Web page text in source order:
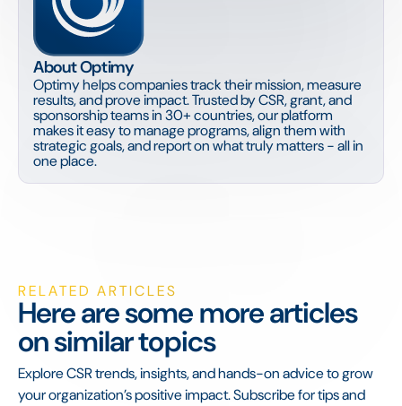
About Optimy
Optimy helps companies track their mission, measure
results, and prove impact. Trusted by CSR, grant, and
sponsorship teams in 30+ countries, our platform
makes it easy to manage programs, align them with
strategic goals, and report on what truly matters - all in
one place.
RELATED ARTICLES
Here are some more articles
on similar topics
Explore CSR trends, insights, and hands-on advice to grow
your organization’s positive impact. Subscribe for tips and